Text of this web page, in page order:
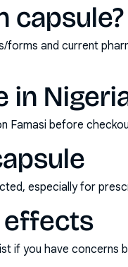
capsule?
forms and current
in
Famasi before
especially for
effects
if you have concerns